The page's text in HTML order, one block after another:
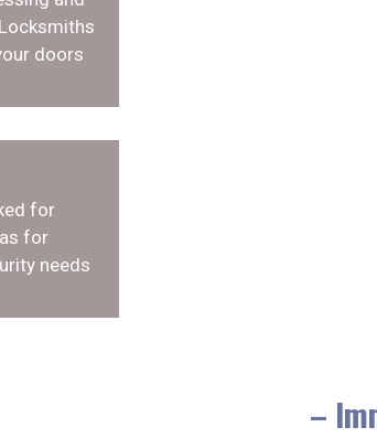
doors
for
for
needs
–